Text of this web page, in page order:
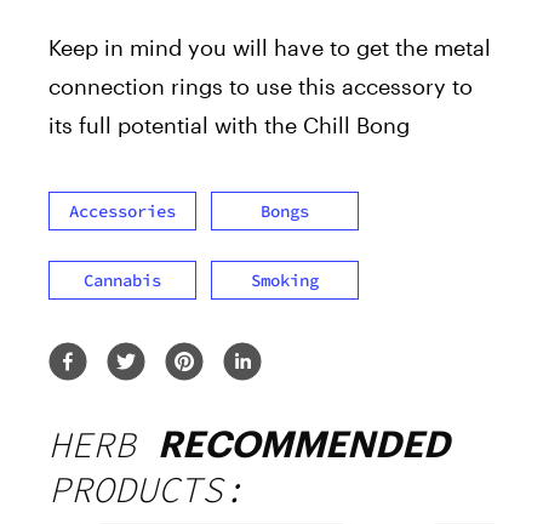
Keep in mind you will have to get the metal
connection rings to use this accessory to
its full potential with the Chill Bong
Accessories Bongs
Cannabis Smoking
HERB RECOMMENDED
PRODUCTS: